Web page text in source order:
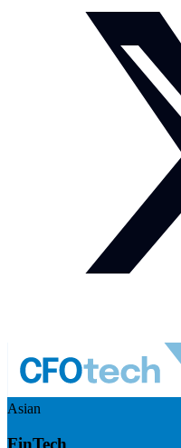
Asian
FinTech